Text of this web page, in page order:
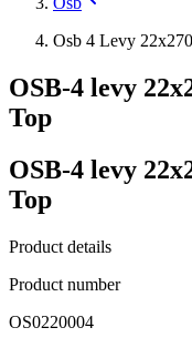
Osb 4 Levy
OSB-4 levy
Top
OSB-4 levy
Top
Product details
Product number
OS0220004